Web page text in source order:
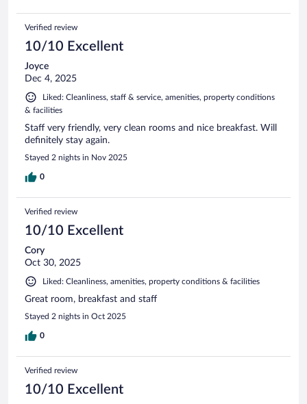
Verified review
10/10 Excellent
Joyce
Dec 4, 2025
Liked: Cleanliness, staff & service, amenities, property conditions
& facilities
Staff very friendly, very clean rooms and nice breakfast. Will
definitely stay again.
Stayed 2 nights in Nov 2025
0
Verified review
10/10 Excellent
Cory
Oct 30, 2025
Liked: Cleanliness, amenities, property conditions & facilities
Great room, breakfast and staff
Stayed 2 nights in Oct 2025
0
Verified review
10/10 Excellent